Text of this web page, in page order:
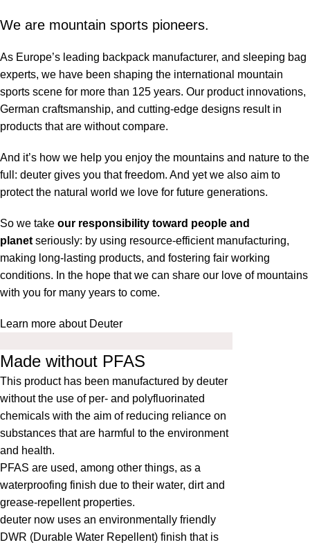
We are mountain sports pioneers.
As Europe’s leading backpack manufacturer, and sleeping bag
experts, we have been shaping the international mountain
sports scene for more than 125 years. Our product innovations,
German craftsmanship, and cutting-edge designs result in
products that are without compare.
And it’s how we help you enjoy the mountains and nature to the
full: deuter gives you that freedom. And yet we also aim to
protect the natural world we love for future generations.
So we take our responsibility toward people and
planet seriously: by using resource-efficient manufacturing,
making long-lasting products, and fostering fair working
conditions. In the hope that we can share our love of mountains
with you for many years to come.
Learn more about Deuter
Made without PFAS
This product has been manufactured by deuter
without the use of per- and polyfluorinated
chemicals with the aim of reducing reliance on
substances that are harmful to the environment
and health.
PFAS are used, among other things, as a
waterproofing finish due to their water, dirt and
grease-repellent properties.
deuter now uses an environmentally friendly
DWR (Durable Water Repellent) finish that is